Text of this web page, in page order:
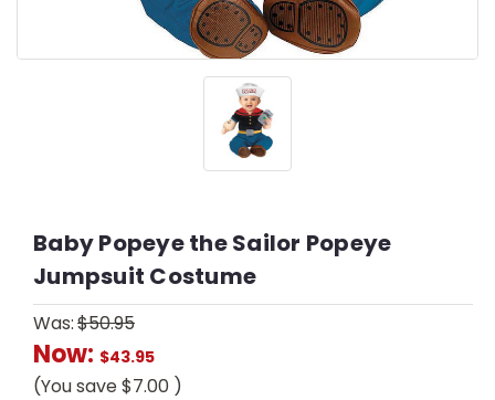
Baby Popeye the Sailor Popeye
Jumpsuit Costume
Was:$50.95
Now: $43.95
(You save$7.00 )